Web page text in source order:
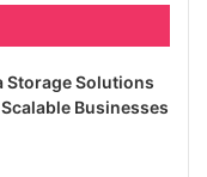
Storage Solutions
Businesses